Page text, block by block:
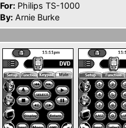
For: Philips TS-1000
By: Arnie Burke